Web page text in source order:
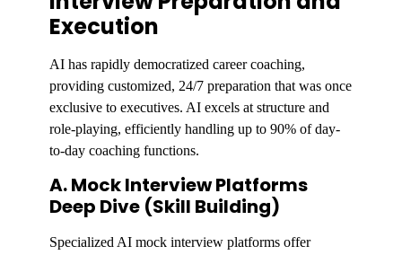
Execution
AI has rapidly democratized career coaching,
providing customized, 24/7 preparation that was once
exclusive to executives. AI excels at structure and
role-playing, efficiently handling up to 90% of day-
to-day coaching functions.
A. Mock Interview Platforms
Deep Dive (Skill Building)
Specialized AI mock interview platforms offer